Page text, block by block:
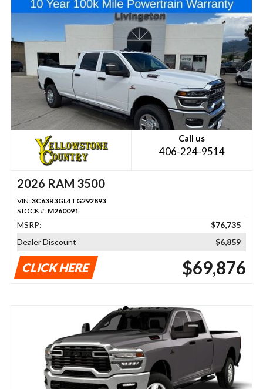
Call us
406-224-9514
2026 RAM 3500
VIN:3C63R3GL4TG292893
STOCK #: M260091
MSRP:
$76,735
Dealer Discount
$6,859
CLICK HERE $69,876